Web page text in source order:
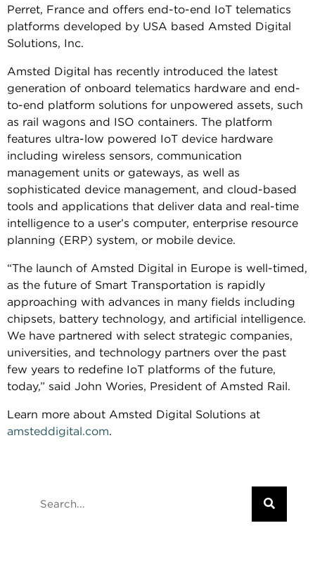
Perret, France and offers end-to-end IoT telematics
platforms developed by USA based Amsted Digital
Solutions, Inc.
Amsted Digital has recently introduced the latest
generation of onboard telematics hardware and end-
to-end platform solutions for unpowered assets, such
as rail wagons and ISO containers. The platform
features ultra-low powered IoT device hardware
including wireless sensors, communication
management units or gateways, as well as
sophisticated device management, and cloud-based
tools and applications that deliver data and real-time
intelligence to a user’s computer, enterprise resource
planning (ERP) system, or mobile device.
“The launch of Amsted Digital in Europe is well-timed,
as the future of Smart Transportation is rapidly
approaching with advances in many fields including
chipsets, battery technology, and artificial intelligence.
We have partnered with select strategic companies,
universities, and technology partners over the past
few years to redefine IoT platforms of the future,
today,” said John Wories, President of Amsted Rail.
Learn more about Amsted Digital Solutions at
amsteddigital.com.